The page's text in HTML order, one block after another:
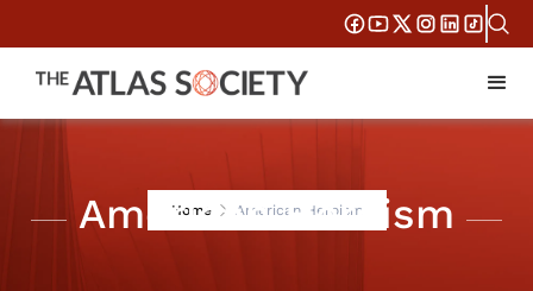
Home American Heroism
American Heroism